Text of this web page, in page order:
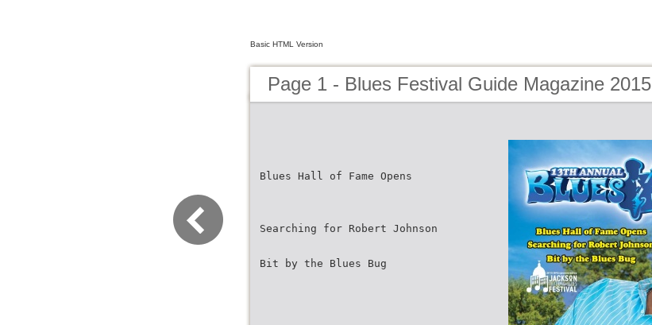
Basic HTML Version
Page 1 - Blues Festival Guide Magazine 2015
Blues Hall of Fame Opens
Searching for Robert Johnson
Bit by the Blues Bug